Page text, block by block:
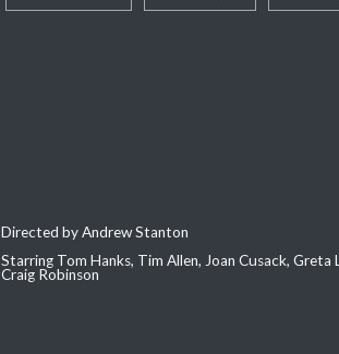
Directed by Andrew Stanton
Starring Tom Hanks, Tim Allen, Joan Cusack, Greta
Craig Robinson